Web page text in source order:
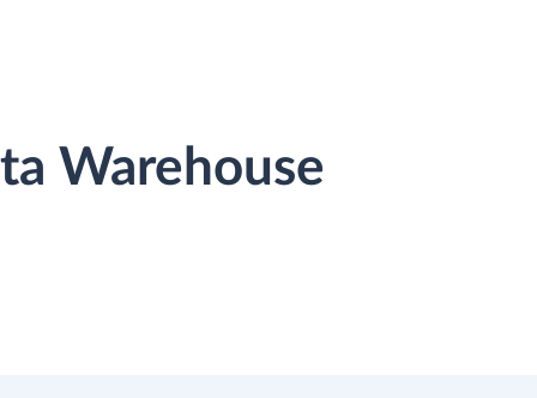
Warehouse